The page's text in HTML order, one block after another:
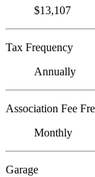
$13,107
Tax Frequency
Annually
Association Fee
Monthly
Garage